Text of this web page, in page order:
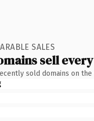
SALES
sell
sold domains on the